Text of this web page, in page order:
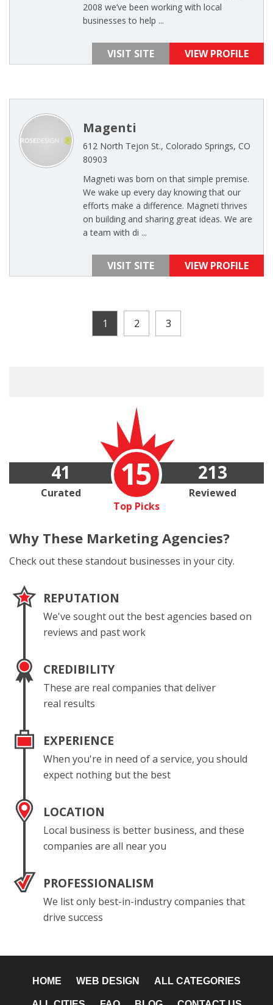
2008 we’ve been working with local
businesses to help ...
VISIT SITE VIEW PROFILE
Magenti
612 North Tejon St., Colorado Springs, CO
80903
Magneti was born on that simple premise.
We wake up every day knowing that our
efforts make a difference. Magneti thrives
on building and sharing great ideas. We are
a team with di ...
VISIT SITE VIEW PROFILE
1 2 3
15
Top Picks
41
Curated
213
Reviewed
Why These Marketing Agencies?
Check out these standout businesses in your city.
REPUTATION
We've sought out the best agencies based on
reviews and past work
CREDIBILITY
These are real companies that deliver
real results
EXPERIENCE
When you're in need of a service, you should
expect nothing but the best
LOCATION
Local business is better business, and these
companies are all near you
PROFESSIONALISM
We list only best-in-industry companies that
drive success
HOME WEB DESIGN ALL CATEGORIES